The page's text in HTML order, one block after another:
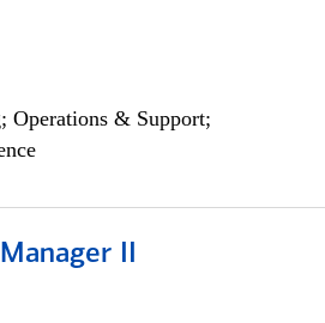
Operations & Support;
II